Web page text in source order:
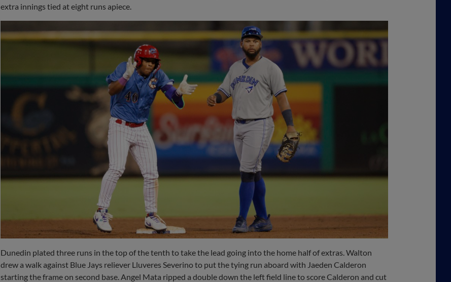
extra innings tied at eight runs apiece.
Dunedin plated three runs in the top of the tenth to take the lead going into the home half of extras. Walton
drew a walk against Blue Jays reliever Lluveres Severino to put the tying run aboard with Jaeden Calderon
starting the frame on second base. Angel Mata ripped a double down the left field line to score Calderon and cut